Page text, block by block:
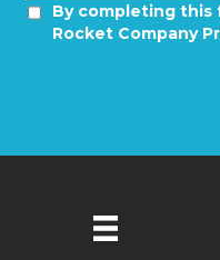
By completing this
Rocket Company